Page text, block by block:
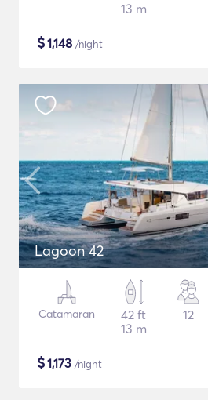
13 m
$1,148 /night
Lagoon 42
Catamaran
42 ft
13 m
12
$1,173 /night